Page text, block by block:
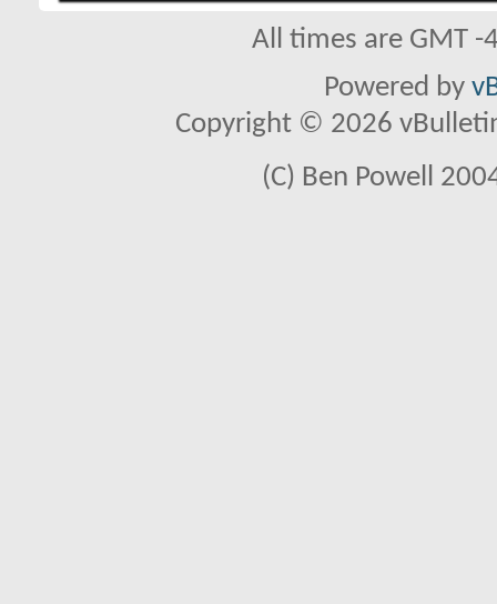
All times are GMT
Powered by
Copyright © 2026
(C) Ben Powell